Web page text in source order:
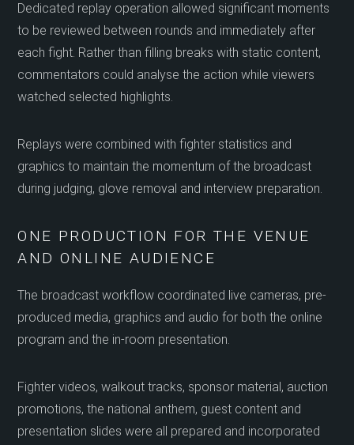
Dedicated replay operation allowed significant moments
to be reviewed between rounds and immediately after
each fight. Rather than filling breaks with static content,
commentators could analyse the action while viewers
watched selected highlights.
Replays were combined with fighter statistics and
graphics to maintain the momentum of the broadcast
during judging, glove removal and interview preparation.
ONE PRODUCTION FOR THE VENUE
AND ONLINE AUDIENCE
The broadcast workflow coordinated live cameras, pre-
produced media, graphics and audio for both the online
program and the in-room presentation.
Fighter videos, walkout tracks, sponsor material, auction
promotions, the national anthem, guest content and
presentation slides were all prepared and incorporated